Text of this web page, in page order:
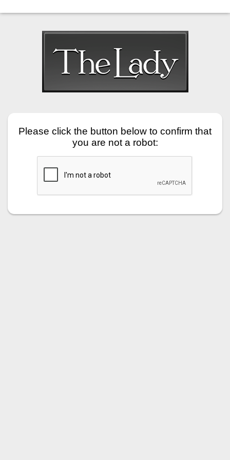
Please click the button below to confirm that
you are not a robot: